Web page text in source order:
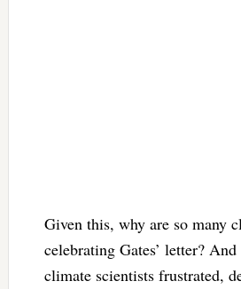
Given this, why are so many
celebrating Gates’ letter?
climate scientists frustrated,